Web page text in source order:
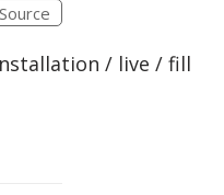
/ live / fill